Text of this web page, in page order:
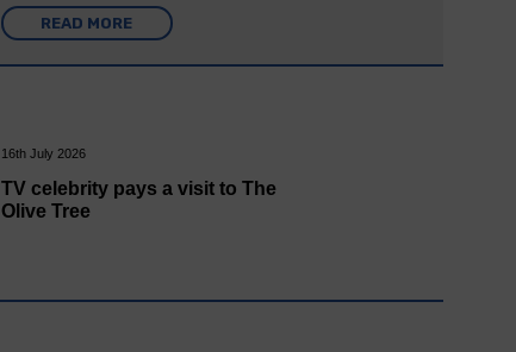
READ MORE
16th July 2026
TV celebrity pays a visit to The
Olive Tree